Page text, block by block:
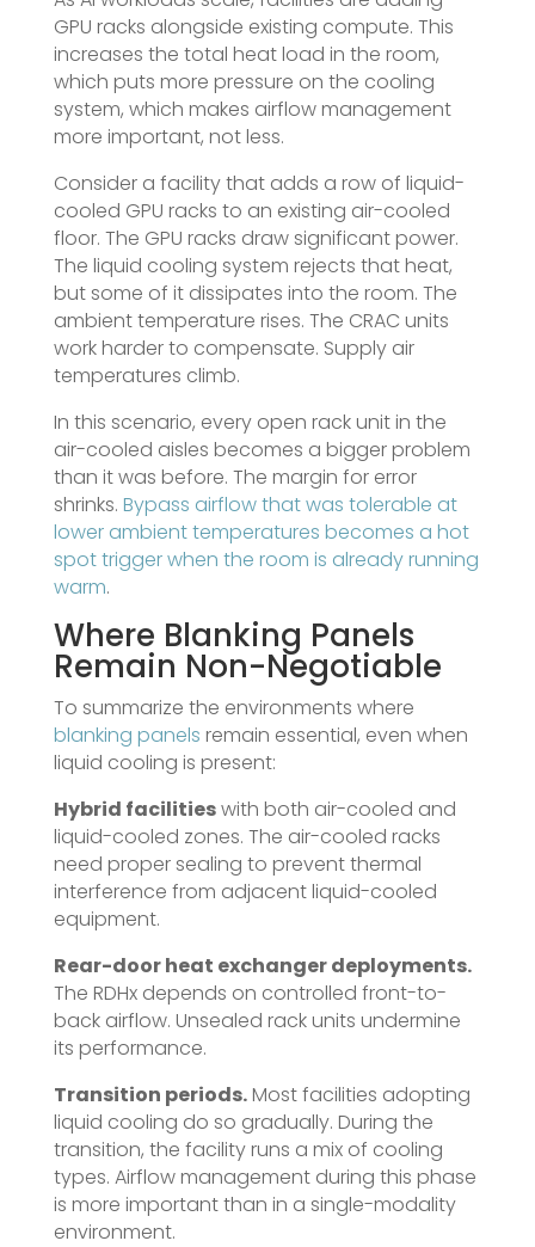
GPU racks alongside existing compute. This
increases the total heat load in the room,
which puts more pressure on the cooling
system, which makes airflow management
more important, not less.
Consider a facility that adds a row of liquid-
cooled GPU racks to an existing air-cooled
floor. The GPU racks draw significant power.
The liquid cooling system rejects that heat,
but some of it dissipates into the room. The
ambient temperature rises. The CRAC units
work harder to compensate. Supply air
temperatures climb.
In this scenario, every open rack unit in the
air-cooled aisles becomes a bigger problem
than it was before. The margin for error
shrinks. Bypass airflow that was tolerable at
lower ambient temperatures becomes a hot
spot trigger when the room is already running
warm.
Where Blanking Panels
Remain Non-Negotiable
To summarize the environments where
blanking panels remain essential, even when
liquid cooling is present:
Hybrid facilitieswith both air-cooled and
liquid-cooled zones. The air-cooled racks
need proper sealing to prevent thermal
interference from adjacent liquid-cooled
equipment.
Rear-door heat exchanger deployments.
The RDHx depends on controlled front-to-
back airflow. Unsealed rack units undermine
its performance.
Transition periods.Most facilities adopting
liquid cooling do so gradually. During the
transition, the facility runs a mix of cooling
types. Airflow management during this phase
is more important than in a single-modality
environment.